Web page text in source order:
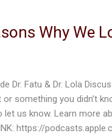
Why We
Dr. Fatu & Dr. Lola
something you didn’t
let us know. Learn more
https://